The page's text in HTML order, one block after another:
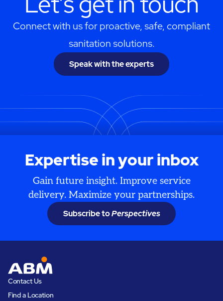
Connect with us for proactive, safe, compliant
sanitation solutions.
Speak with the experts
Expertise in your inbox
Gain future insight. Improve service
delivery. Maximize your partnerships.
Subscribe toPerspectives
Contact Us
Find a Location